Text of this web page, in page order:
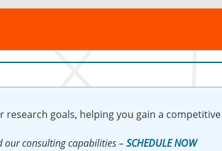
research goals, helping you gain a
our consulting capabilities – SCHEDULE NOW